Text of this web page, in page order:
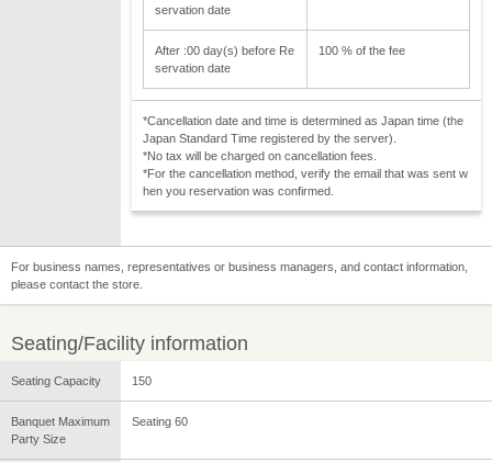
servation date
After :00 day(s) before Re
servation date
100 % of the fee
*Cancellation date and time is determined as Japan time (the
Japan Standard Time registered by the server).
*No tax will be charged on cancellation fees.
*For the cancellation method, verify the email that was sent w
hen you reservation was confirmed.
For business names, representatives or business managers, and contact information,
please contact the store.
Seating/Facility information
Seating Capacity 150
Banquet Maximum
Party Size
Seating 60